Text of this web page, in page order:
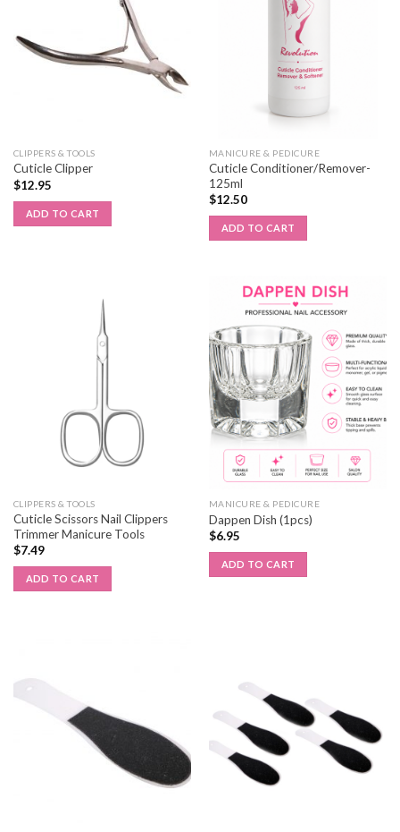
CLIPPERS & TOOLS
Cuticle Clipper
$12.95
ADD TO CART
MANICURE & PEDICURE
Cuticle Conditioner/Remover-
125ml
$12.50
ADD TO CART
CLIPPERS & TOOLS
Cuticle Scissors Nail Clippers
Trimmer Manicure Tools
$7.49
ADD TO CART
MANICURE & PEDICURE
Dappen Dish (1pcs)
$6.95
ADD TO CART